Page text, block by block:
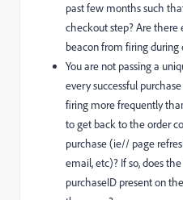
past few months such
checkout step? Are there
beacon from firing during
You are not passing a
every successful
firing more frequently
to get back to the order
purchase (ie// page
email, etc)? If so, does
purchaseID present on